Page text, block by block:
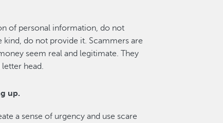
of personal information, do not
do not provide it. Scammers are
seem real and legitimate. They
head.
up.
a sense of urgency and use scare